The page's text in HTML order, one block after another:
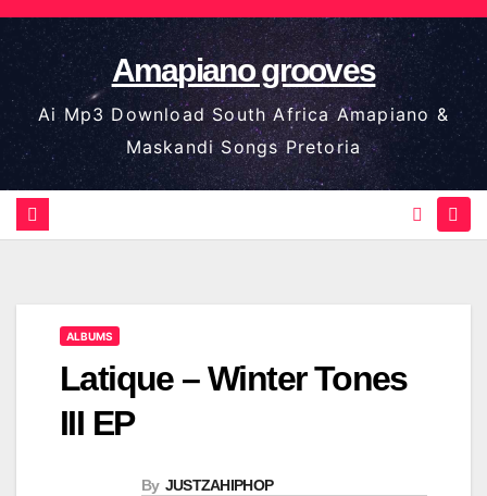
Skip
to
content
Amapiano grooves
Ai Mp3 Download South Africa Amapiano &
Maskandi Songs Pretoria
ALBUMS
Latique – Winter Tones
III EP
By JUSTZAHIPHOP